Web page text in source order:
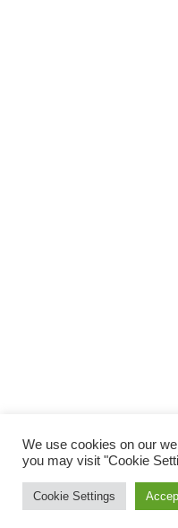
We use cookies on our
you may visit "Cookie
Cookie Settings